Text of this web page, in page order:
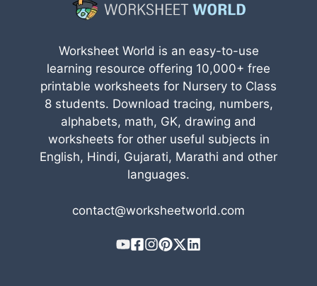
Worksheet World is an easy-to-use
learning resource offering 10,000+ free
printable worksheets for Nursery to Class
8 students. Download tracing, numbers,
alphabets, math, GK, drawing and
worksheets for other useful subjects in
English, Hindi, Gujarati, Marathi and other
languages.
contact@worksheetworld.com